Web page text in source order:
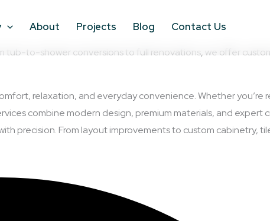
About Projects Blog Contact Us
tub-to-shower conversions to full renovations, we offer
relaxation, and everyday convenience. Whether you’re
combine modern design, premium materials, and expert
precision. From layout improvements to custom cabinetry,